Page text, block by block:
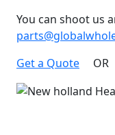
You can shoot us
Get a Quote
OR